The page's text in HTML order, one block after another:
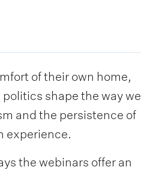
of their own home,
shape the way we
and the persistence of
experience.
the webinars offer an